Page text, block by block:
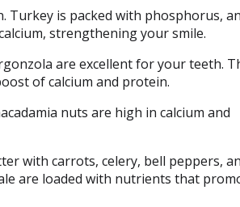
Turkey is packed with phosphorus,
strengthening your smile.
are excellent for your teeth.
of calcium and protein.
nuts are high in calcium and
with carrots, celery, bell peppers,
are loaded with nutrients that